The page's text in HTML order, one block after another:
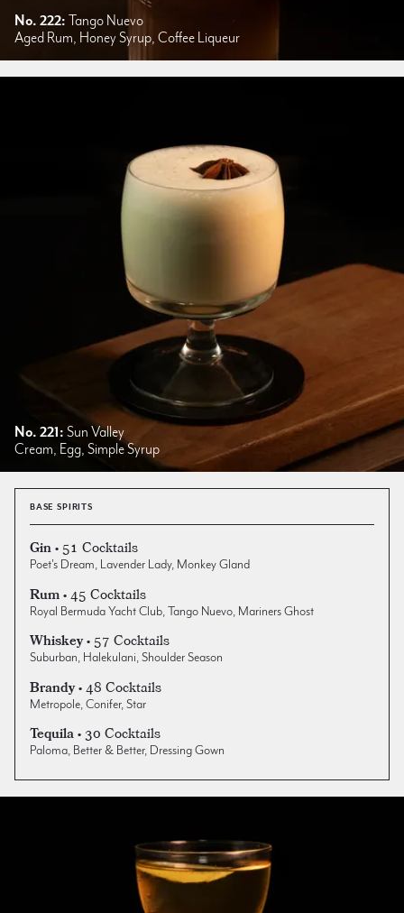
No. 222: Tango Nuevo
Aged Rum, Honey Syrup, Coffee Liqueur
No. 221: Sun Valley
Cream, Egg, Simple Syrup
BASE SPIRITS
Gin• 51 Cocktails
Poet's Dream Lavender Lady, Monkey Gland
Rum• 45 Cocktails
Royal Bermuda Yacht Club Tango Nuevo Mariners Ghost
Whiskey• 57 Cocktails
Suburban Halekulani Shoulder Season
Brandy• 48 Cocktails
Metropole Conifer, Star
Tequila• 30 Cocktails
Paloma Better & Better, Dressing Gown